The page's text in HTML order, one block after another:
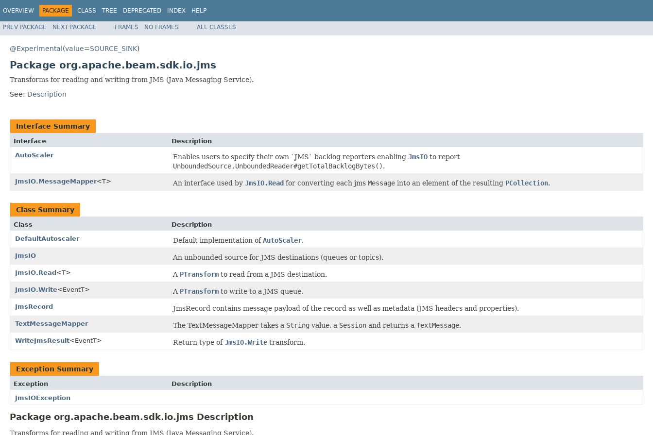
OVERVIEW PACKAGE CLASS TREE DEPRECATED INDEX HELP
PREV PACKAGE NEXT PACKAGE FRAMES NO FRAMES ALL CLASSES
@Experimental(value=SOURCE_SINK)
Package org.apache.beam.sdk.io.jms
Transforms for reading and writing from JMS (Java Messaging Service).
See: Description
Interface Summary
Interface
Description
AutoScaler
Enables users to specify their own `JMS` backlog reporters enabling JmsIO to report
UnboundedSource.UnboundedReader#getTotalBacklogBytes().
JmsIO.MessageMapper<T> An interface used by JmsIO.Read for converting each jms Message into an element of the resulting PCollection.
Class Summary
Class
Description
DefaultAutoscaler
Default implementation ofAutoScaler.
JmsIO An unbounded source for JMS destinations (queues or topics).
JmsIO.Read<T> A PTransform to read from a JMS destination.
JmsIO.Write<EventT> A PTransform to write to a JMS queue.
JmsRecord JmsRecord contains message payload of the record as well as metadata (JMS headers and properties).
TextMessageMapper The TextMessageMapper takes a String value, a Session and returns a TextMessage.
WriteJmsResult<EventT> Return type ofJmsIO.Write transform.
Exception Summary
Exception
Description
JmsIOException
Package org.apache.beam.sdk.io.jms Description
Transforms for reading and writing from JMS (Java Messaging Service).